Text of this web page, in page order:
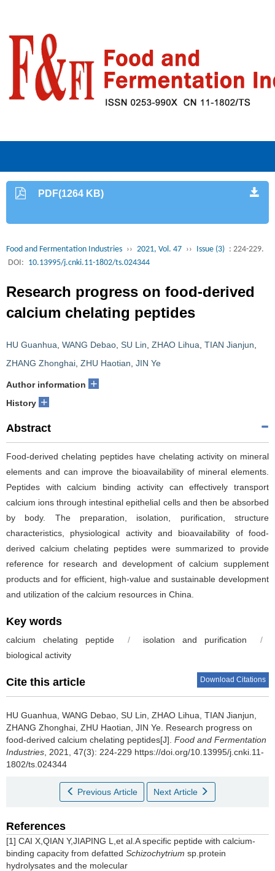
PDF(1264 KB)
Food and Fermentation Industries ›› 2021, Vol. 47 ›› Issue (3) : 224-229.
DOI: 10.13995/j.cnki.11-1802/ts.024344
Research progress on food-derived
calcium chelating peptides
HU Guanhua WANG Debao SU Lin ZHAO Lihua TIAN Jianjun
ZHANG Zhonghai ZHU Haotian JIN Ye
Author information +
History +
Abstract
Food-derived chelating peptides have chelating activity on mineral
elements and can improve the bioavailability of mineral elements.
Peptides with calcium binding activity can effectively transport
calcium ions through intestinal epithelial cells and then be absorbed
by body. The preparation, isolation, purification, structure
characteristics, physiological activity and bioavailability of food-
derived calcium chelating peptides were summarized to provide
reference for research and development of calcium supplement
products and for efficient, high-value and sustainable development
and utilization of the calcium resources in China.
Key words
calcium chelating peptide / isolation and purification
/
biological activity
Cite this article Download Citations
HU Guanhua WANG Debao SU Lin ZHAO Lihua TIAN Jianjun
ZHANG Zhonghai ZHU Haotian JIN Ye Research progress on
food-derived calcium chelating peptides[J]. Food and Fermentation
Industries , 2021, 47(3): 224-229 https://doi.org/10.13995/j.cnki.11-
1802/ts.024344
Previous Article Next Article
References
[1] CAI X,QIAN Y,JIAPING L,et al.A specific peptide with calcium-
binding capacity from defatted Schizochytrium sp.protein
hydrolysates and the molecular